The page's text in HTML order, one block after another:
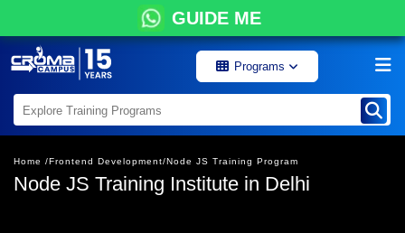
GUIDE ME
Programs
Home /Frontend Development/Node JS Training Program
Node JS Training Institute in Delhi